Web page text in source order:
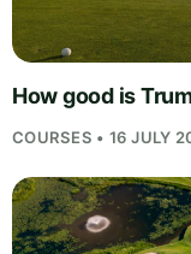
How good is
COURSES • 16 JULY